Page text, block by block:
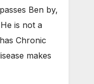
Ben by,
is not a
Chronic
makes